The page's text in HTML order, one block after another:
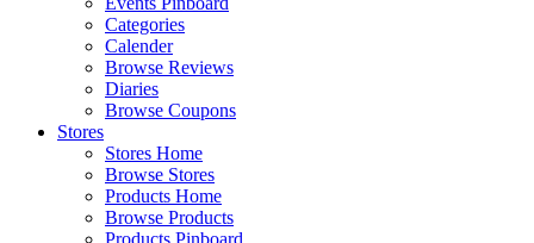
Categories
Calender
Browse Reviews
Diaries
Browse Coupons
Stores
Stores Home
Browse Stores
Products Home
Browse Products
Products Pinboard